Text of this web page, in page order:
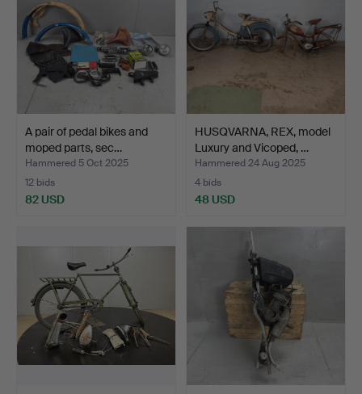
A pair of pedal bikes and
moped parts, sec…
Hammered 5 Oct 2025
12 bids
82 USD
HUSQVARNA, REX, model
Luxury and Vicoped, …
Hammered 24 Aug 2025
4 bids
48 USD